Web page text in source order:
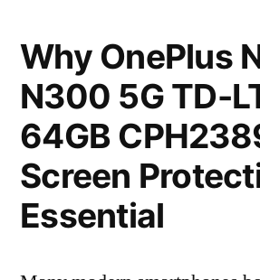
Why OnePlus
N300 5G TD-
64GB
Screen
Essential